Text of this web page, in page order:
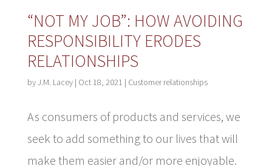
“NOT MY JOB”: HOW AVOIDING
RESPONSIBILITY ERODES
RELATIONSHIPS
byJ.M. Lacey| Oct 18, 2021 | Customer relationships
As consumers of products and services, we
seek to add something to our lives that will
make them easier and/or more enjoyable.